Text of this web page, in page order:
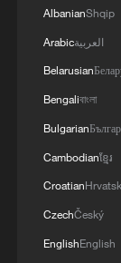
AlbanianShqip
Arabicالعربية
Belarusian
Bengaliবাংলা
Bulgarian
Cambodianខ្មែរ
Croatian
CzechČeský
EnglishEnglish